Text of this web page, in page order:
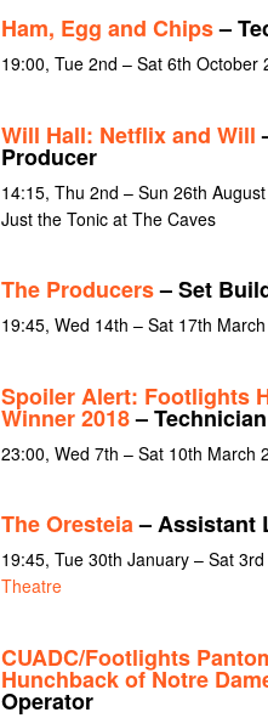
Ham, Egg and Chips–
19:00, Tue 2nd – Sat 6th October
Will Hall: Netflix and Will
Producer
14:15, Thu 2nd – Sun 26th
Just the Tonic at The Caves
The Producers– Set
19:45, Wed 14th – Sat 17th
Spoiler Alert: Footlights
Winner 2018– Technician
23:00, Wed 7th – Sat 10th March
The Oresteia– Assistant
19:45, Tue 30th January – Sat
Theatre
CUADC/Footlights
Hunchback of Notre
Operator